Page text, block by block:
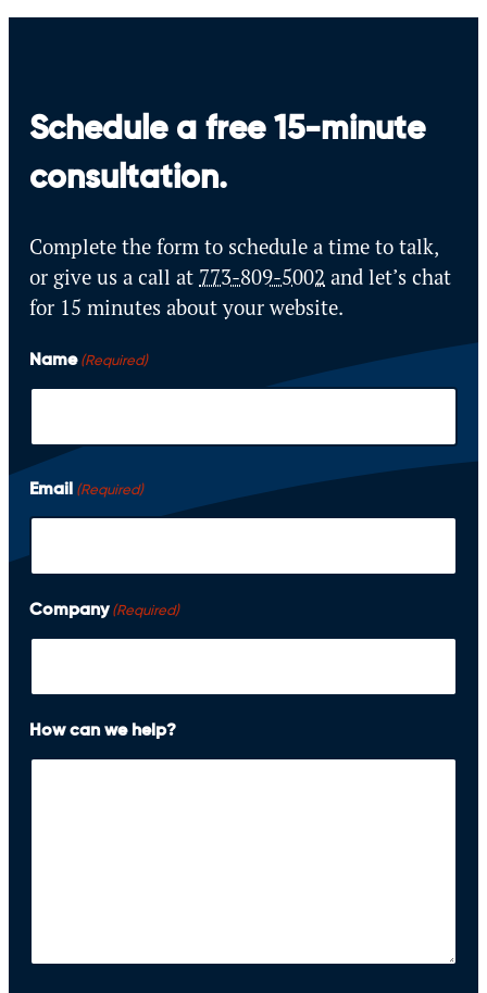
Schedule a free 15-minute
consultation.
Complete the form to schedule a time to talk,
or give us a call at 773-809-5002 and let’s chat
for 15 minutes about your website.
Name (Required)
i
s
Email (Required)
Company (Required)
How can we help?